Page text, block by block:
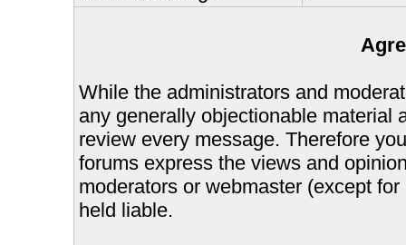
While the administrators and
any generally objectionable material
review every message. Therefore
forums express the views and
moderators or webmaster (except
held liable.